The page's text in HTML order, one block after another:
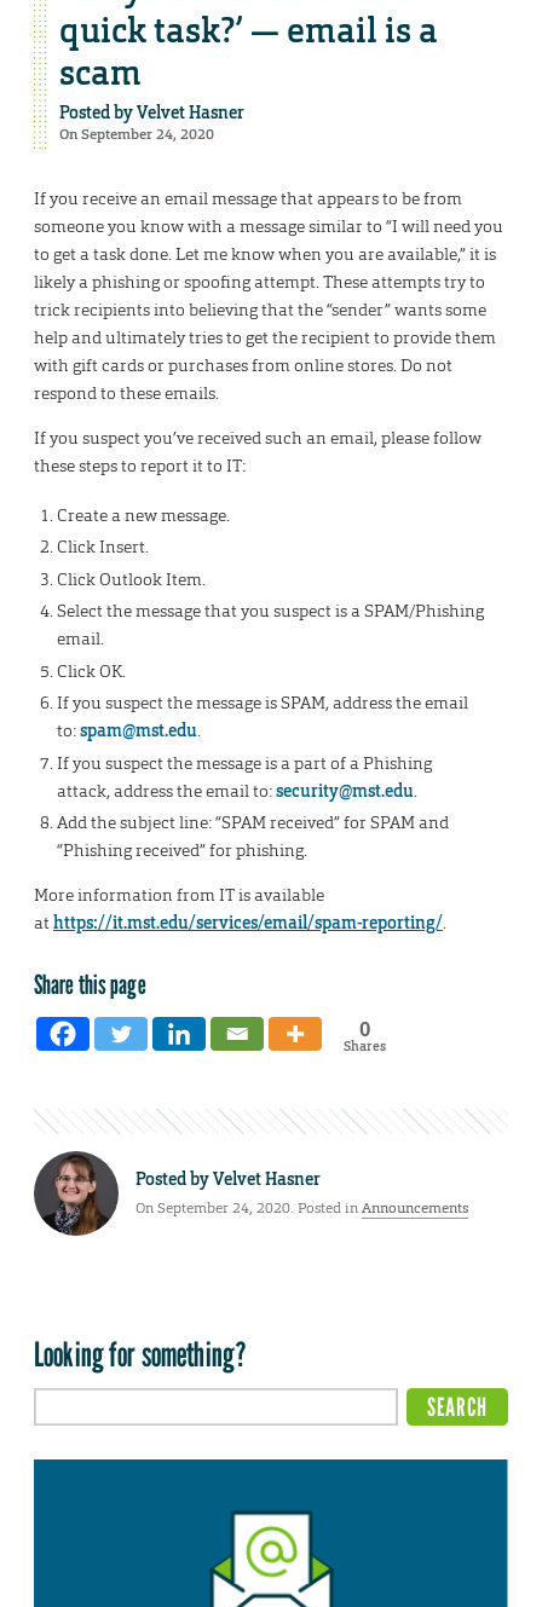
quick task?’ — email is a
scam
Posted byVelvet Hasner
On September 24, 2020
If you receive an email message that appears to be from
someone you know with a message similar to “I will need you
to get a task done. Let me know when you are available,” it is
likely a phishing or spoofing attempt. These attempts try to
trick recipients into believing that the “sender” wants some
help and ultimately tries to get the recipient to provide them
with gift cards or purchases from online stores. Do not
respond to these emails.
If you suspect you’ve received such an email, please follow
these steps to report it to IT:
Create a new message.
Click Insert.
Click Outlook Item.
Select the message that you suspect is a SPAM/Phishing
email.
Click OK.
If you suspect the message is SPAM, address the email
to:spam@mst.edu.
If you suspect the message is a part of a Phishing
attack, address the email to:security@mst.edu.
Add the subject line: “SPAM received” for SPAM and
“Phishing received” for phishing.
More information from IT is available
athttps://it.mst.edu/services/email/spam-reporting/.
Share this page
0
Shares
Posted byVelvet Hasner
On September 24, 2020. Posted inAnnouncements
Looking for something?